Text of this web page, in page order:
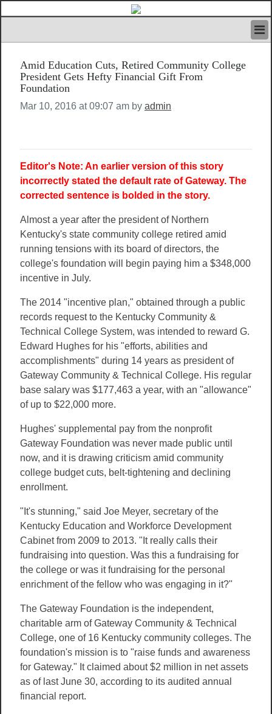
IVAN’S RULES
NEWS
CONTACT US
REGISTER
Amid Education Cuts, Retired Community College
President Gets Hefty Financial Gift From
Foundation
Mar 10, 2016 at 09:07 am by admin
Editor's Note: An earlier version of this story
incorrectly stated the default rate of Gateway. The
corrected sentence is bolded in the story.
Almost a year after the president of Northern
Kentucky's state community college retired amid
running tensions with its board of directors, the
college's foundation will begin paying him a $348,000
incentive in July.
The 2014 "incentive plan," obtained through a public
records request to the Kentucky Community &
Technical College System, was intended to reward G.
Edward Hughes for his "efforts, abilities and
accomplishments" during 14 years as president of
Gateway Community & Technical College. His regular
base salary was $177,463 a year, with an "allowance"
of up to $22,000 more.
Hughes' supplemental pay from the nonprofit
Gateway Foundation was never made public until
now, and it is drawing criticism amid community
college budget cuts, belt-tightening and declining
enrollment.
"It's stunning," said Joe Meyer, secretary of the
Kentucky Education and Workforce Development
Cabinet from 2009 to 2013. "It really calls their
fundraising into question. Was this a fundraising for
the college or was it fundraising for the personal
enrichment of the fellow who was engaging in it?"
The Gateway Foundation is the independent,
charitable arm of Gateway Community & Technical
College, one of 16 Kentucky community colleges. The
foundation's mission is to "raise funds and awareness
for Gateway." It claimed about $2 million in net assets
as of last June 30, according to its audited annual
financial report.